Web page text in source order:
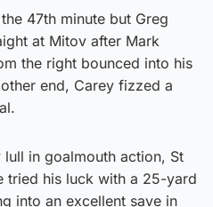
47th minute but Greg
at Mitov after Mark
the right bounced into his
end, Carey fizzed a
in goalmouth action, St
tried his luck with a 25-yard
into an excellent save in